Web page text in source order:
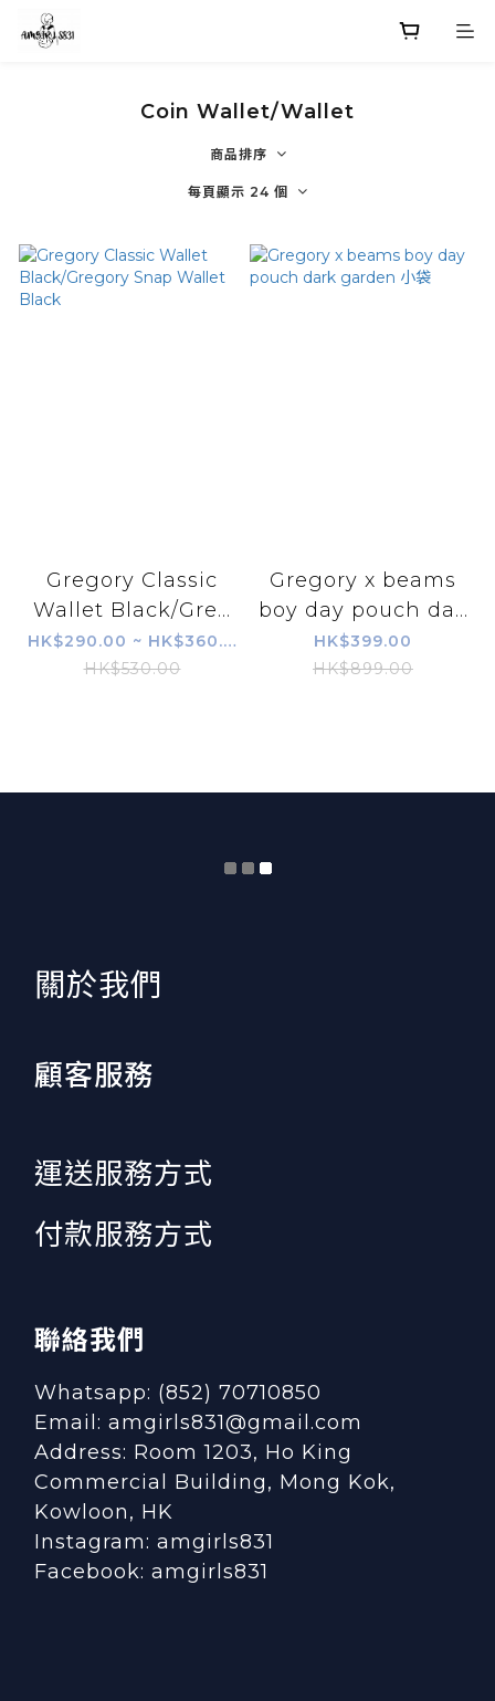
Coin Wallet/Wallet
商品排序
每頁顯示 24 個
Gregory Classic
Wallet Black/Gre...
HK$290.00 ~ HK$360.00
HK$530.00
Gregory x beams
boy day pouch da...
HK$399.00
HK$899.00
​關於我們
顧客服務
運送服務方式
付款服務方式
聯絡我們
Whatsapp: (852) 70710850
Email: amgirls831@gmail.com
Address: Room 1203, Ho King
Commercial Building, Mong Kok,
Kowloon, HK
Instagram: amgirls831
Facebook: amgirls831